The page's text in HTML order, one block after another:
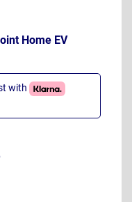
Home EV
with